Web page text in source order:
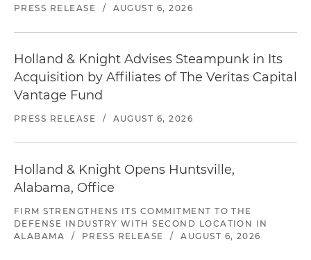
PRESS RELEASE / AUGUST 6, 2026
Holland & Knight Advises Steampunk in Its
Acquisition by Affiliates of The Veritas Capital
Vantage Fund
PRESS RELEASE / AUGUST 6, 2026
Holland & Knight Opens Huntsville,
Alabama, Office
FIRM STRENGTHENS ITS COMMITMENT TO THE
DEFENSE INDUSTRY WITH SECOND LOCATION IN
ALABAMA
/ PRESS RELEASE / AUGUST 6, 2026